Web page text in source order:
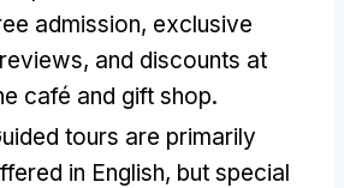
admission, exclusive
and discounts at
café and gift shop.
tours are primarily
in English, but special